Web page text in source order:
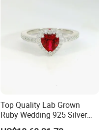
Top Quality Lab Grown
Ruby Wedding 925 Silver
Bridal Engagement